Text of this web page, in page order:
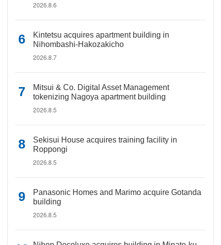
2026.8.6
Kintetsu acquires apartment building in
Nihombashi-Hakozakicho
2026.8.7
Mitsui & Co. Digital Asset Management
tokenizing Nagoya apartment building
2026.8.5
Sekisui House acquires training facility in
Roppongi
2026.8.5
Panasonic Homes and Marimo acquire Gotanda
building
2026.8.5